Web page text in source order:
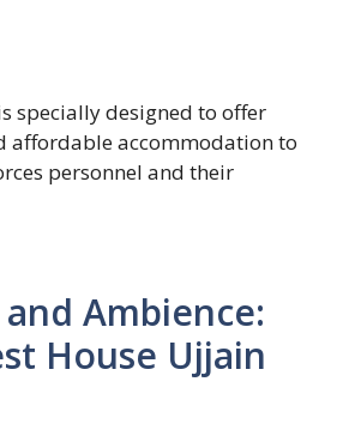
specially designed to offer
affordable accommodation to
personnel and their
Ambience:
House Ujjain